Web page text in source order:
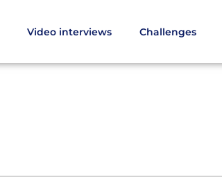
Video interviews Challenges